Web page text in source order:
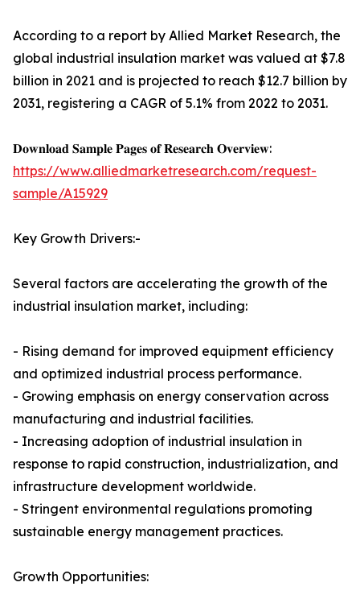
According to a report by Allied Market Research, the
global industrial insulation market was valued at $7.8
billion in 2021 and is projected to reach $12.7 billion by
2031, registering a CAGR of 5.1% from 2022 to 2031.
𝐃𝐨𝐰𝐧𝐥𝐨𝐚𝐝 𝐒𝐚𝐦𝐩𝐥𝐞 𝐏𝐚𝐠𝐞𝐬 𝐨𝐟 𝐑𝐞𝐬𝐞𝐚𝐫𝐜𝐡 𝐎𝐯𝐞𝐫𝐯𝐢𝐞𝐰:
https://www.alliedmarketresearch.com/request-
sample/A15929
Key Growth Drivers:-
Several factors are accelerating the growth of the
industrial insulation market, including:
- Rising demand for improved equipment efficiency
and optimized industrial process performance.
- Growing emphasis on energy conservation across
manufacturing and industrial facilities.
- Increasing adoption of industrial insulation in
response to rapid construction, industrialization, and
infrastructure development worldwide.
- Stringent environmental regulations promoting
sustainable energy management practices.
Growth Opportunities: